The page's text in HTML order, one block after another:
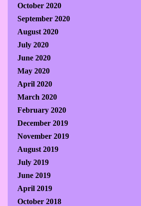
October 2020
September 2020
August 2020
July 2020
June 2020
May 2020
April 2020
March 2020
February 2020
December 2019
November 2019
August 2019
July 2019
June 2019
April 2019
October 2018